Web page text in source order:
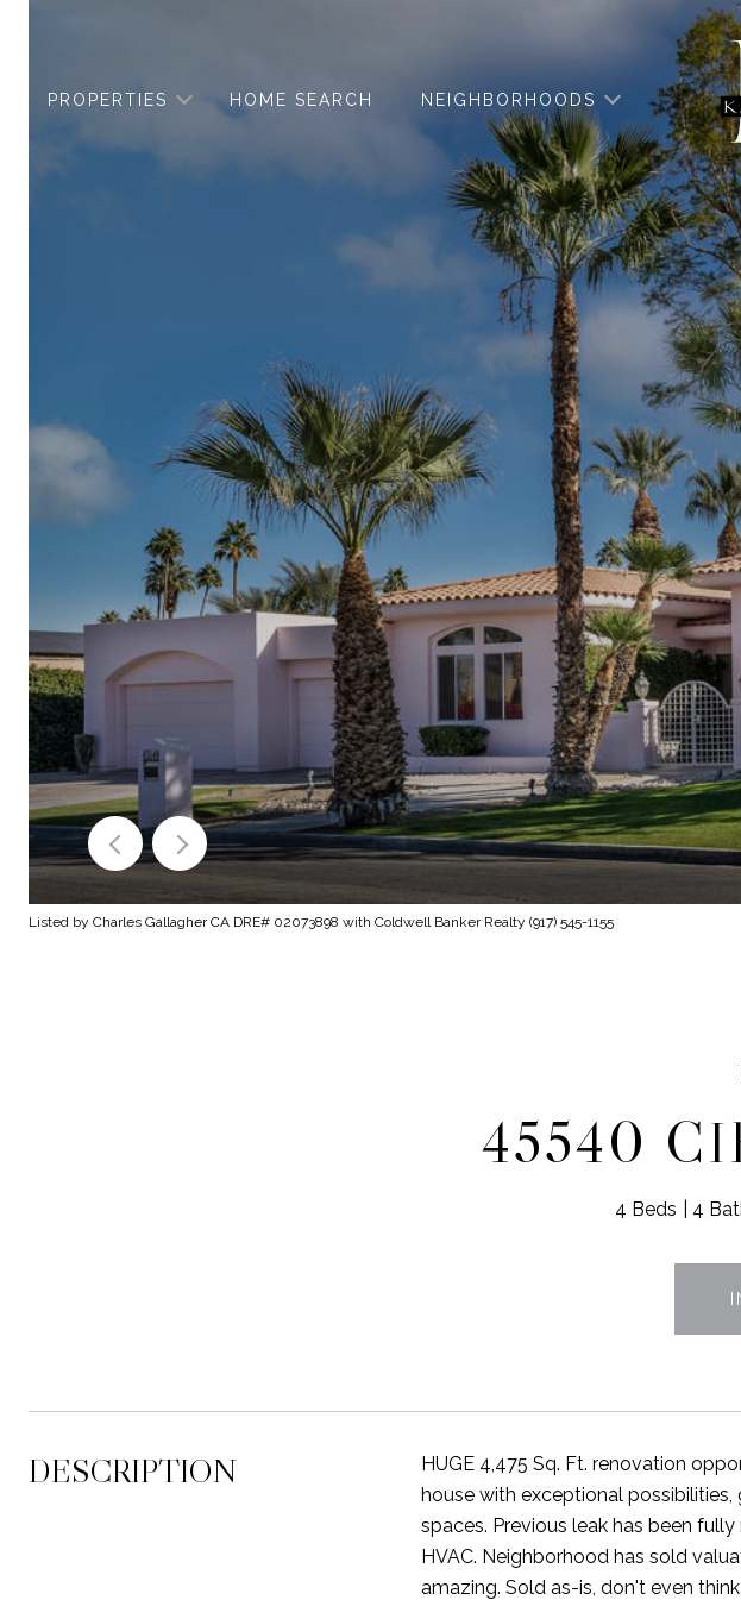
PROPERTIES HOME SEARCH NEIGHBORHOODS
Listed by Charles Gallagher CA DRE# 02073898 with Coldwell Banker Realty (917) 545-1155
45540
4 Beds 4
DESCRIPTION
HUGE 4,475 Sq. Ft. renovation
house with exceptional
spaces. Previous leak has been
HVAC. Neighborhood has sold
amazing. Sold as-is, don't even